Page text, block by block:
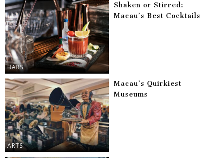
BARS
Shaken or Stirred:
Macau’s Best Cocktails
ARTS
Macau’s Quirkiest
Museums